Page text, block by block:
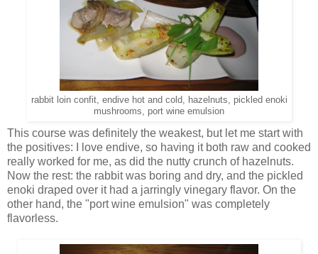
rabbit loin confit, endive hot and cold, hazelnuts, pickled enoki
mushrooms, port wine emulsion
This course was definitely the weakest, but let me start with
the positives: I love endive, so having it both raw and cooked
really worked for me, as did the nutty crunch of hazelnuts.
Now the rest: the rabbit was boring and dry, and the pickled
enoki draped over it had a jarringly vinegary flavor. On the
other hand, the "port wine emulsion" was completely
flavorless.